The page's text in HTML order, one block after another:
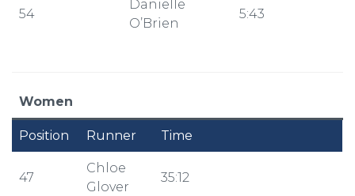
54
Danielle
O’Brien
5:43
Women
Position Runner Time
47
Chloe
Glover
35:12